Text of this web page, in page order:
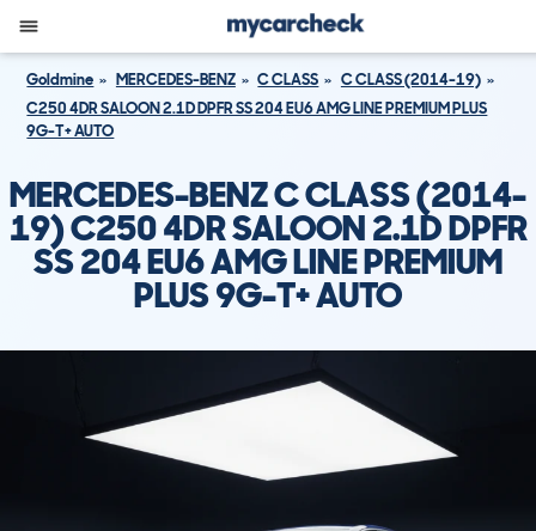
Goldmine MERCEDES-BENZ C CLASS
C CLASS (2014-19)
C250 4DR SALOON 2.1D DPFR SS 204 EU6 AMG LINE PREMIUM PLUS
9G-T+ AUTO
MERCEDES-BENZ C CLASS (2014-
19) C250 4DR SALOON 2.1D DPFR
SS 204 EU6 AMG LINE PREMIUM
PLUS 9G-T+ AUTO